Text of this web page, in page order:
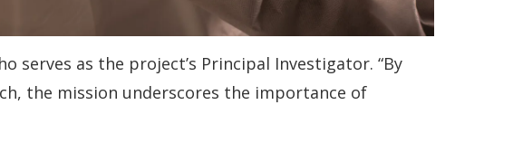
serves as the project’s Principal Investigator. “By
the mission underscores the importance of